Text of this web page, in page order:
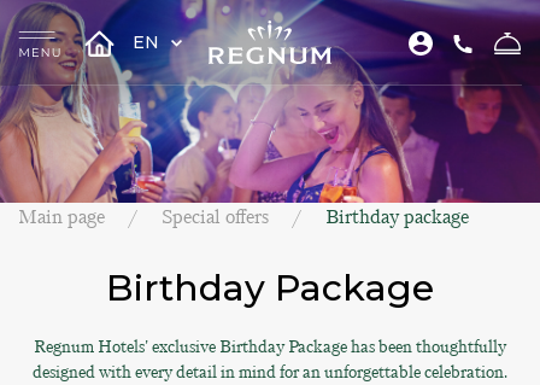
EN
Main page Special offers Birthday package
Birthday Package
Regnum Hotels' exclusive Birthday Package has been thoughtfully
designed with every detail in mind for an unforgettable celebration.